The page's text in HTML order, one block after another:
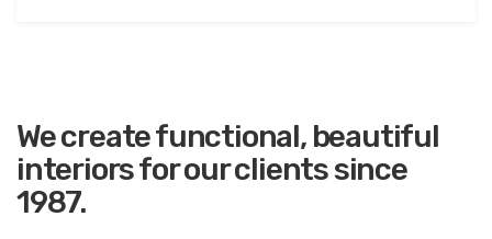
We createfunctional, beautiful
interiors for our clients since
1987.